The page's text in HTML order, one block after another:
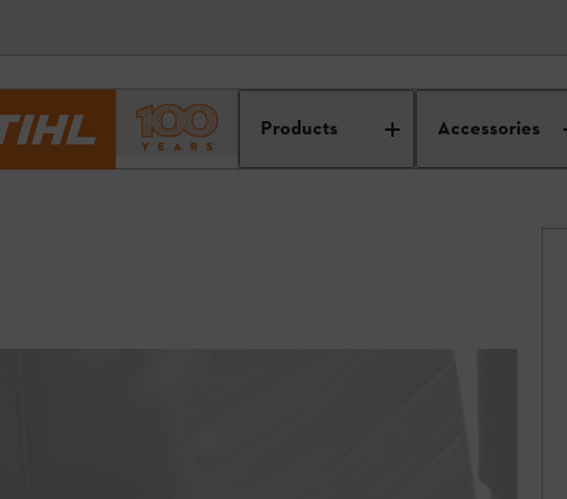
Products Accessories